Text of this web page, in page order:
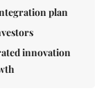
plan
innovation